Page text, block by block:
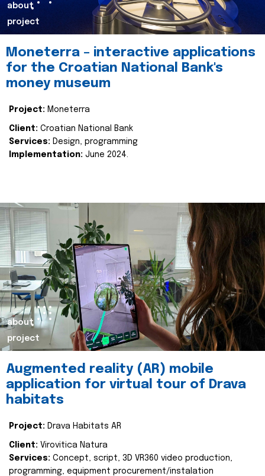
about
project
Moneterra – interactive applications
for the Croatian National Bank's
money museum
Project: Moneterra
Client: Croatian National Bank
Services: Design, programming
Implementation: June 2024.
about
project
Augmented reality (AR) mobile
application for virtual tour of Drava
habitats
Project: Drava Habitats AR
Client: Virovitica Natura
Services: Concept, script, 3D VR360 video production,
programming, equipment procurement/instalation